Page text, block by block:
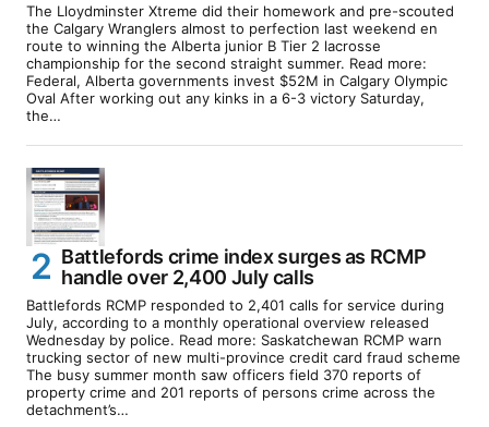
The Lloydminster Xtreme did their homework and pre-scouted
the Calgary Wranglers almost to perfection last weekend en
route to winning the Alberta junior B Tier 2 lacrosse
championship for the second straight summer. Read more:
Federal, Alberta governments invest $52M in Calgary Olympic
Oval After working out any kinks in a 6-3 victory Saturday,
the…
Battlefords crime index surges as RCMP
handle over 2,400 July calls
Battlefords RCMP responded to 2,401 calls for service during
July, according to a monthly operational overview released
Wednesday by police. Read more: Saskatchewan RCMP warn
trucking sector of new multi-province credit card fraud scheme
The busy summer month saw officers field 370 reports of
property crime and 201 reports of persons crime across the
detachment’s…